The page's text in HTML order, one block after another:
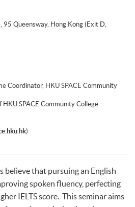
Queensway, Hong Kong (Exit D,
Coordinator, HKU SPACE Community
SPACE Community College
)
believe that pursuing an English
spoken fluency, perfecting
IELTS score. This seminar aims